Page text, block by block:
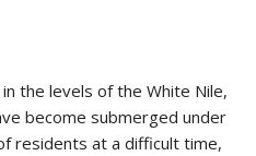
the levels of the White Nile,
become submerged under
residents at a difficult time,